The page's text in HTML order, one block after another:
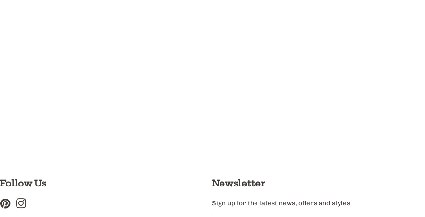
Follow Us
PinterestInstagram
Newsletter
Sign up for the latest news, offers and styles